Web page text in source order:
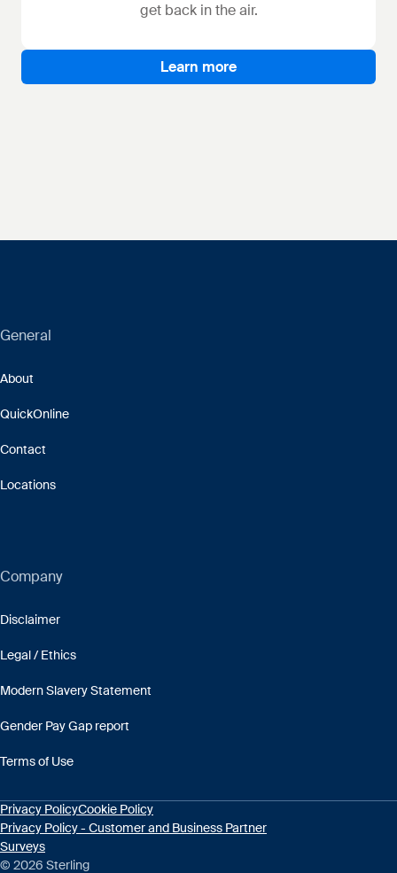
get back in the air.
Learn more
General
About
QuickOnline
Contact
Locations
Company
Disclaimer
Legal / Ethics
Modern Slavery Statement
Gender Pay Gap report
Terms of Use
Privacy PolicyCookie Policy
Privacy Policy - Customer and Business Partner
Surveys
© 2026 Sterling